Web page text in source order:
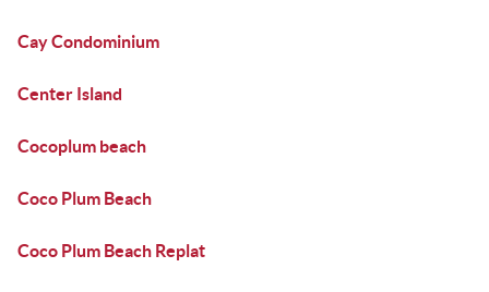
Cay Condominium
Center Island
Cocoplum beach
Coco Plum Beach
Coco Plum Beach Replat